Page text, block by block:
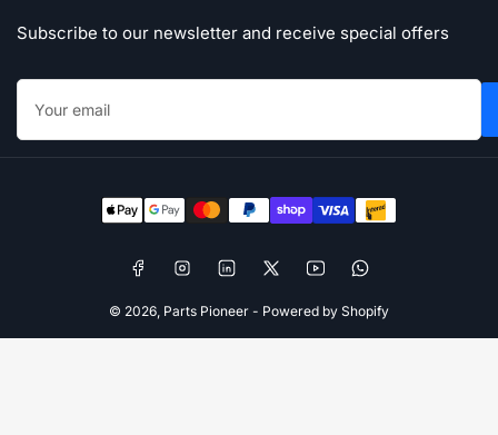
Subscribe to our newsletter and receive special offers
Your
email
Payment
methods
FacebookInstagramLinkedIn
X YouTubeWhatsApp
© 2026, Parts Pioneer - Powered by Shopify